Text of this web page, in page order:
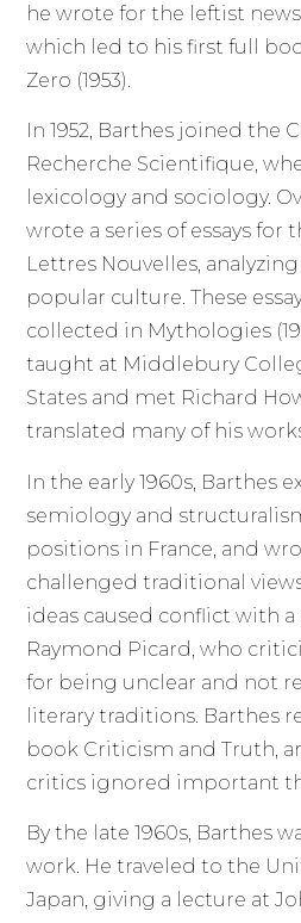
he wrote for the leftist
which led to his first full
Zero (1953).
In 1952, Barthes joined the
Recherche Scientifique,
lexicology and sociology.
wrote a series of essays for
Lettres Nouvelles,
popular culture. These
collected in Mythologies
taught at Middlebury
States and met Richard
translated many of his
In the early 1960s, Barthes
semiology and
positions in France, and
challenged traditional
ideas caused conflict with
Raymond Picard, who
for being unclear and not
literary traditions. Barthes
book Criticism and Truth,
critics ignored important
By the late 1960s, Barthes
work. He traveled to the
Japan, giving a lecture at